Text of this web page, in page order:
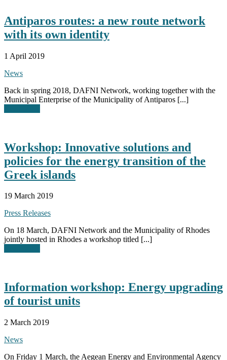
Antiparos routes: a new route network
with its own identity
1 April 2019
News
Back in spring 2018, DAFNI Network, working together with the
Municipal Enterprise of the Municipality of Antiparos [...]
Workshop: Innovative solutions and
policies for the energy transition of the
Greek islands
19 March 2019
Press Releases
On 18 March, DAFNI Network and the Municipality of Rhodes
jointly hosted in Rhodes a workshop titled [...]
Information workshop: Energy upgrading
of tourist units
2 March 2019
News
On Friday 1 March, the Aegean Energy and Environmental Agency